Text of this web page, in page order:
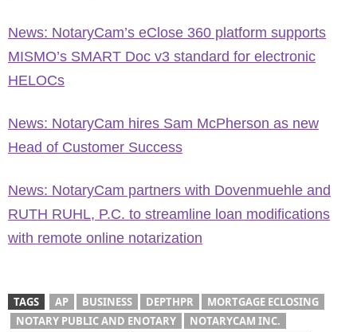
News: NotaryCam’s eClose 360 platform supports
MISMO’s SMART Doc v3 standard for electronic
HELOCs
News: NotaryCam hires Sam McPherson as new
Head of Customer Success
News: NotaryCam partners with Dovenmuehle and
RUTH RUHL, P.C. to streamline loan modifications
with remote online notarization
TAGS AP BUSINESS DEPTHPR
MORTGAGE ECLOSING
NOTARY PUBLIC AND ENOTARY
NOTARYCAM INC.